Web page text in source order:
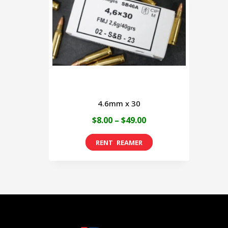
4.6mm x 30
$8.00 – $49.00Price
range:
$8.00
This